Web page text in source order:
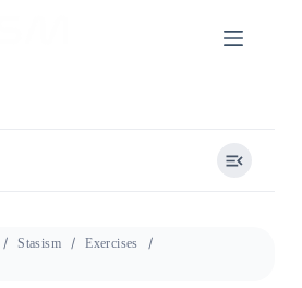
Stasism
Exercises